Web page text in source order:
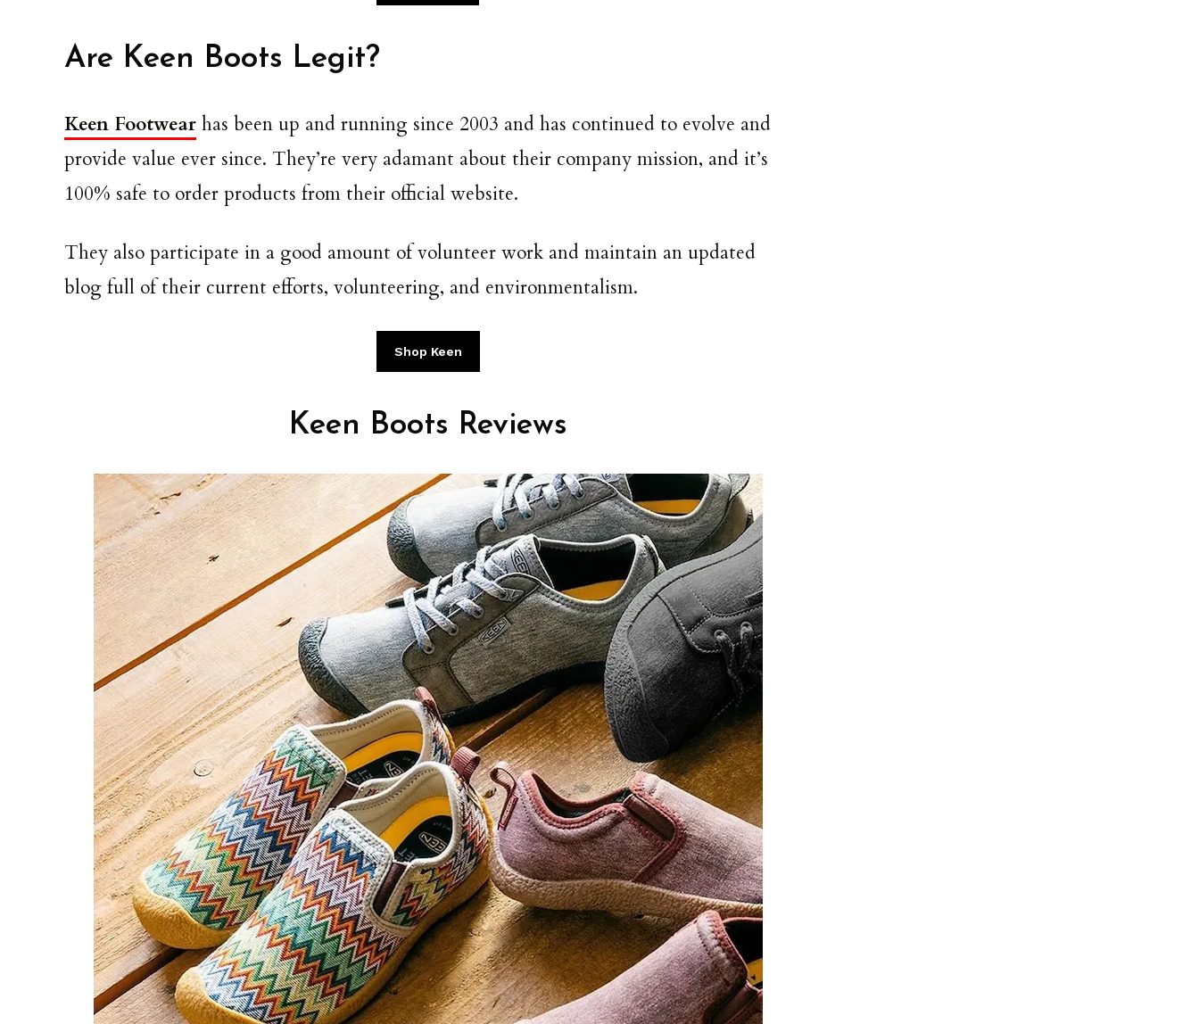
Are Keen Boots Legit?
Keen Footwear has been up and running since 2003 and has continued to evolve and
provide value ever since. They’re very adamant about their company mission, and it’s
100% safe to order products from their official website.
They also participate in a good amount of volunteer work and maintain an updated
blog full of their current efforts, volunteering, and environmentalism.
Shop Keen
Keen Boots Reviews